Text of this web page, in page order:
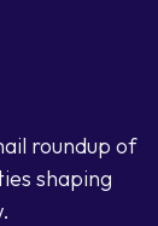
roundup of
shaping